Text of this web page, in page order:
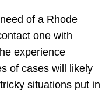
of a Rhode
one with
experience
of cases will likely
situations put in